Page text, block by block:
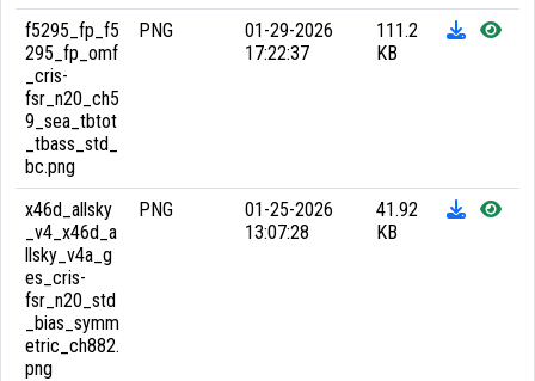
f5295_fp_f5
295_fp_omf
_cris-
fsr_n20_ch5
9_sea_tbtot
_tbass_std_
bc.png
PNG
01-29-2026
17:22:37
111.2
KB
x46d_allsky
_v4_x46d_a
llsky_v4a_g
es_cris-
fsr_n20_std
_bias_symm
etric_ch882.
png
PNG
01-25-2026
13:07:28
41.92
KB